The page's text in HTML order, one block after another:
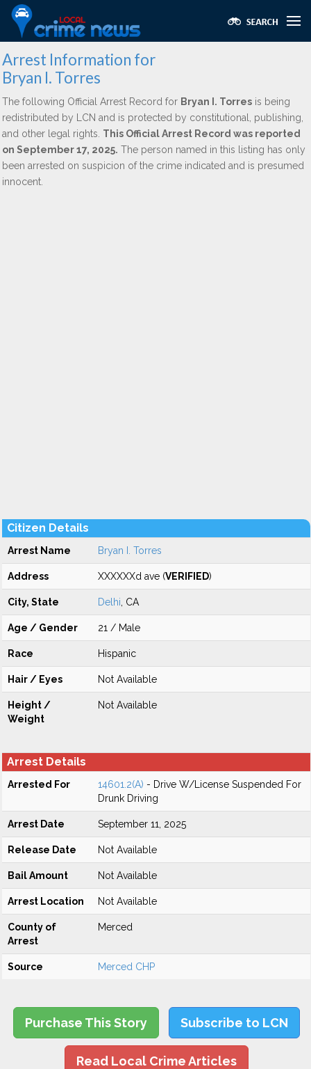
Arrest Information for
Bryan I. Torres
The following Official Arrest Record for Bryan I. Torres is being
redistributed by LCN and is protected by constitutional, publishing,
and other legal rights. This Official Arrest Record was reported
on September 17, 2025. The person named in this listing has only
been arrested on suspicion of the crime indicated and is presumed
innocent.
Citizen Details
Arrest Name Bryan I. Torres
Address XXXXXXd ave (VERIFIED)
City, State Delhi , CA
Age / Gender 21 / Male
Race Hispanic
Hair / Eyes Not Available
Height /
Weight
Not Available
Arrest Details
Arrested For 14601.2(A) - Drive W/License Suspended For
Drunk Driving
Arrest Date September 11, 2025
Release Date Not Available
Bail Amount Not Available
Arrest Location Not Available
County of
Arrest
Merced
Source Merced CHP
Purchase This Story Subscribe to LCN
Read Local Crime Articles